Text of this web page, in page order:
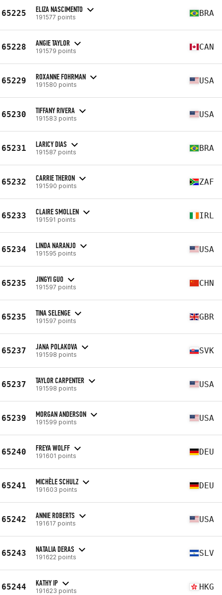
65225 ELIZA NASCIMENTO
191577 points BRA
65228 ANGIE TAYLOR
191579 points CAN
65229 ROXANNE FOHRMAN
191580 points USA
65230 TIFFANY RIVERA
191583 points USA
65231 LARICY DIAS
191587 points BRA
65232 CARRIE THERON
191590 points ZAF
65233 CLAIRE SMOLLEN
191591 points IRL
65234 LINDA NARANJO
191595 points USA
65235 JINGYI GUO
191597 points CHN
65235 TINA SELENGE
191597 points GBR
65237 JANA POLAKOVA
191598 points SVK
65237 TAYLOR CARPENTER
191598 points USA
65239 MORGAN ANDERSON
191599 points USA
65240 FREYA WOLFF
191601 points DEU
65241 MICHÈLE SCHULZ
191603 points DEU
65242 ANNIE ROBERTS
191617 points USA
65243 NATALIA DERAS
191622 points SLV
65244 KATHY IP
191623 points HKG